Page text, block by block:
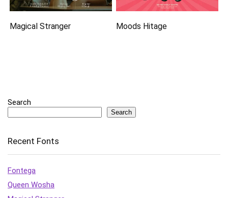
Magical Stranger Moods Hitage
Search
Search
Recent Fonts
Fontega
Queen Wosha